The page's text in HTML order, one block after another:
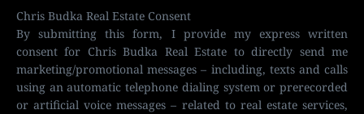
Chris Budka Real Estate Consent
By submitting this form, I provide my express written
consent for Chris Budka Real Estate to directly send me
marketing/promotional messages – including, texts and calls
using an automatic telephone dialing system or prerecorded
or artificial voice messages – related to real estate services,